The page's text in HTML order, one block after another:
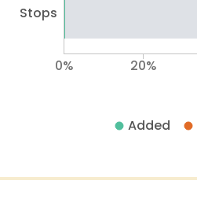
Stops
0% 20%
Added